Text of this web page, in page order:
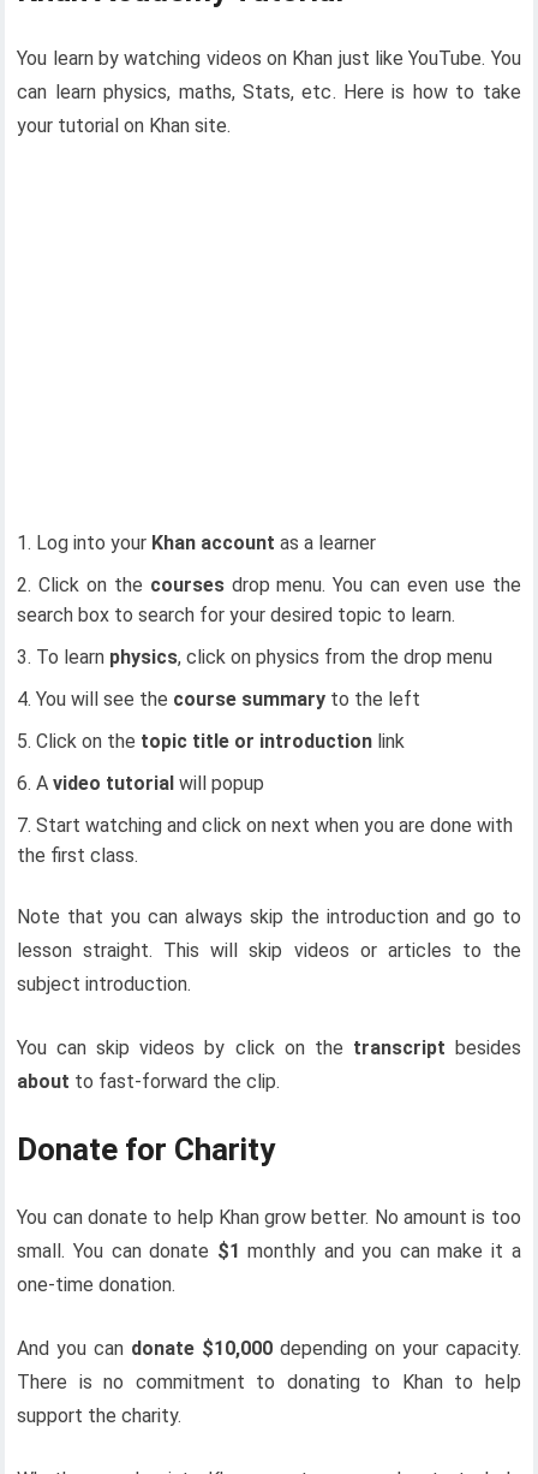
You learn by watching videos on Khan just like YouTube. You
can learn physics, maths, Stats, etc. Here is how to take
your tutorial on Khan site.
Log into your Khan account as a learner
Click on the coursesdrop menu. You can even use the
search box to search for your desired topic to learn.
To learn physics, click on physics from the drop menu
You will see the course summary to the left
Click on the topic title or introduction link
Avideo tutorial will popup
Start watching and click on next when you are done with
the first class.
Note that you can always skip the introduction and go to
lesson straight. This will skip videos or articles to the
subject introduction.
You can skip videos by click on the transcript besides
about to fast-forward the clip.
Donate for Charity
You can donate to help Khan grow better. No amount is too
small. You can donate $1 monthly and you can make it a
one-time donation.
And you can donate $10,000 depending on your capacity.
There is no commitment to donating to Khan to help
support the charity.